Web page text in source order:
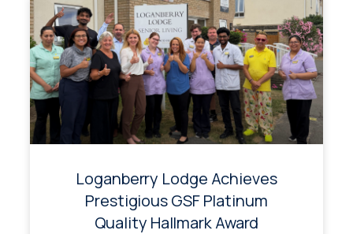
Loganberry Lodge Achieves
Prestigious GSF Platinum
Quality Hallmark Award